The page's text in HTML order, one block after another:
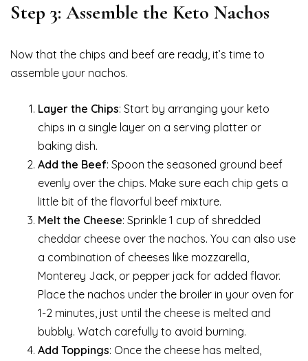
Step 3: Assemble the Keto Nachos
Now that the chips and beef are ready, it’s time to
assemble your nachos.
Layer the Chips: Start by arranging your keto
chips in a single layer on a serving platter or
baking dish.
Add the Beef: Spoon the seasoned ground beef
evenly over the chips. Make sure each chip gets a
little bit of the flavorful beef mixture.
Melt the Cheese: Sprinkle 1 cup of shredded
cheddar cheese over the nachos. You can also use
a combination of cheeses like mozzarella,
Monterey Jack, or pepper jack for added flavor.
Place the nachos under the broiler in your oven for
1-2 minutes, just until the cheese is melted and
bubbly. Watch carefully to avoid burning.
Add Toppings: Once the cheese has melted,